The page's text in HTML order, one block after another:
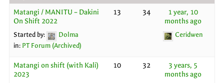
Matangi / MANITU – Dakini
On Shift 2022
Started by:
Dolma
in: PT Forum (Archived)
13 34
1 year, 10
months ago
Ceridwen
Matangi on shift (with Kali)
2023
10 32
3 years, 5
months ago